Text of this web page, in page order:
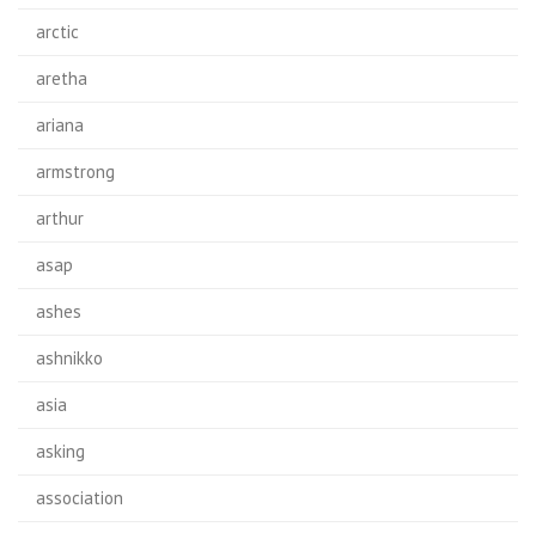
arctic
aretha
ariana
armstrong
arthur
asap
ashes
ashnikko
asia
asking
association